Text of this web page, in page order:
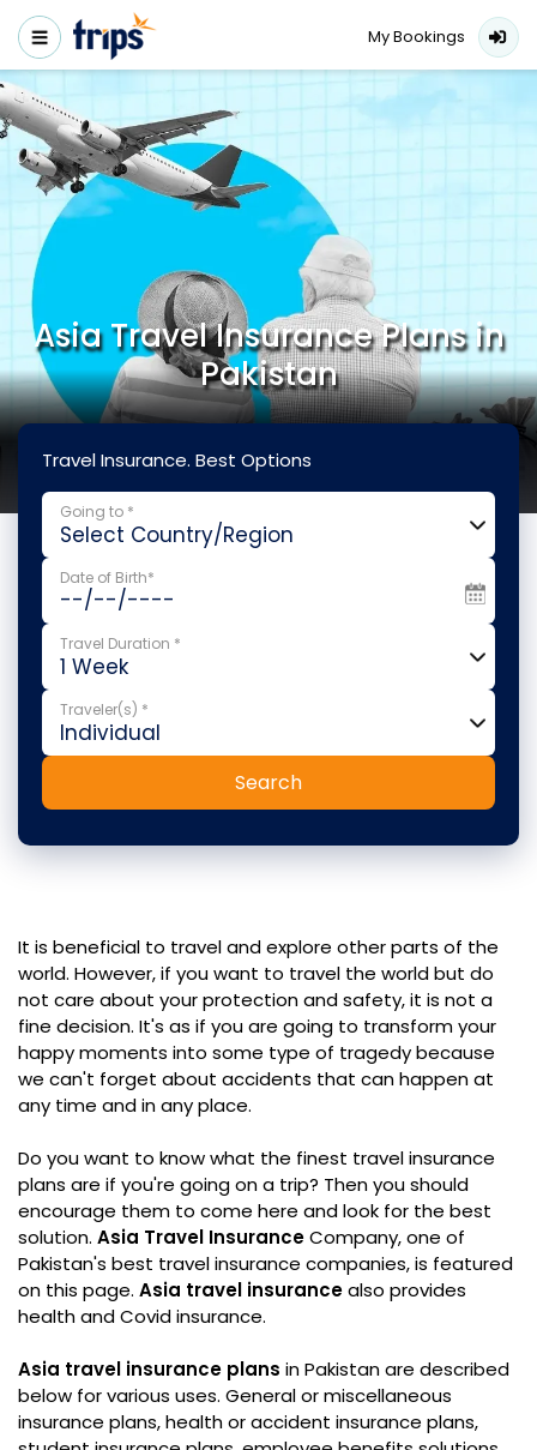
My Bookings
Asia Travel Insurance Plans in
Pakistan
Travel Insurance. Best Options
Going to *
Date of Birth*
Travel Duration *
Traveler(s) *
Search
It is beneficial to travel and explore other parts of the
world. However, if you want to travel the world but do
not care about your protection and safety, it is not a
fine decision. It's as if you are going to transform your
happy moments into some type of tragedy because
we can't forget about accidents that can happen at
any time and in any place.
Do you want to know what the finest travel insurance
plans are if you're going on a trip? Then you should
encourage them to come here and look for the best
solution. Asia Travel InsuranceCompany, one of
Pakistan's best travel insurance companies, is featured
on this page. Asia travel insurancealso provides
health and Covid insurance.
Asia travel insurance plans in Pakistan are described
below for various uses. General or miscellaneous
insurance plans, health or accident insurance plans,